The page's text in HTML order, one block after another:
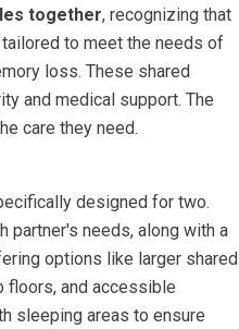
together, recognizing that
to meet the needs of
loss. These shared
and medical support. The
care they need.
designed for two.
partner's needs, along with a
options like larger shared
floors, and accessible
sleeping areas to ensure